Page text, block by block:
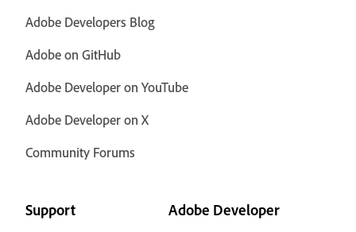
Adobe Developers Blog
Adobe on GitHub
Adobe Developer on YouTube
Adobe Developer on X
Community Forums
Support Adobe Developer